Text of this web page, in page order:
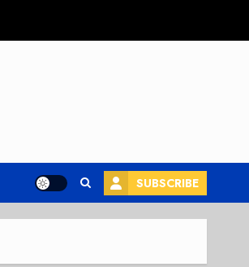
SUBSCRIBE